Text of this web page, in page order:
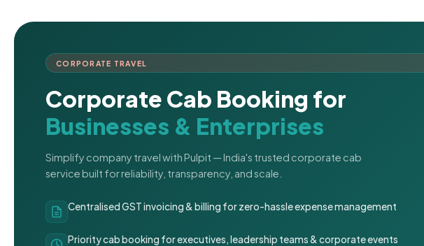
CORPORATE TRAVEL
Corporate Cab Booking for
Businesses & Enterprises
Simplify company travel with Pulpit — India's trusted corporate cab
service built for reliability, transparency, and scale.
Centralised GST invoicing & billing for zero-hassle expense management
Priority cab booking for executives, leadership teams & corporate events